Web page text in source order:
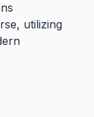
utilizing